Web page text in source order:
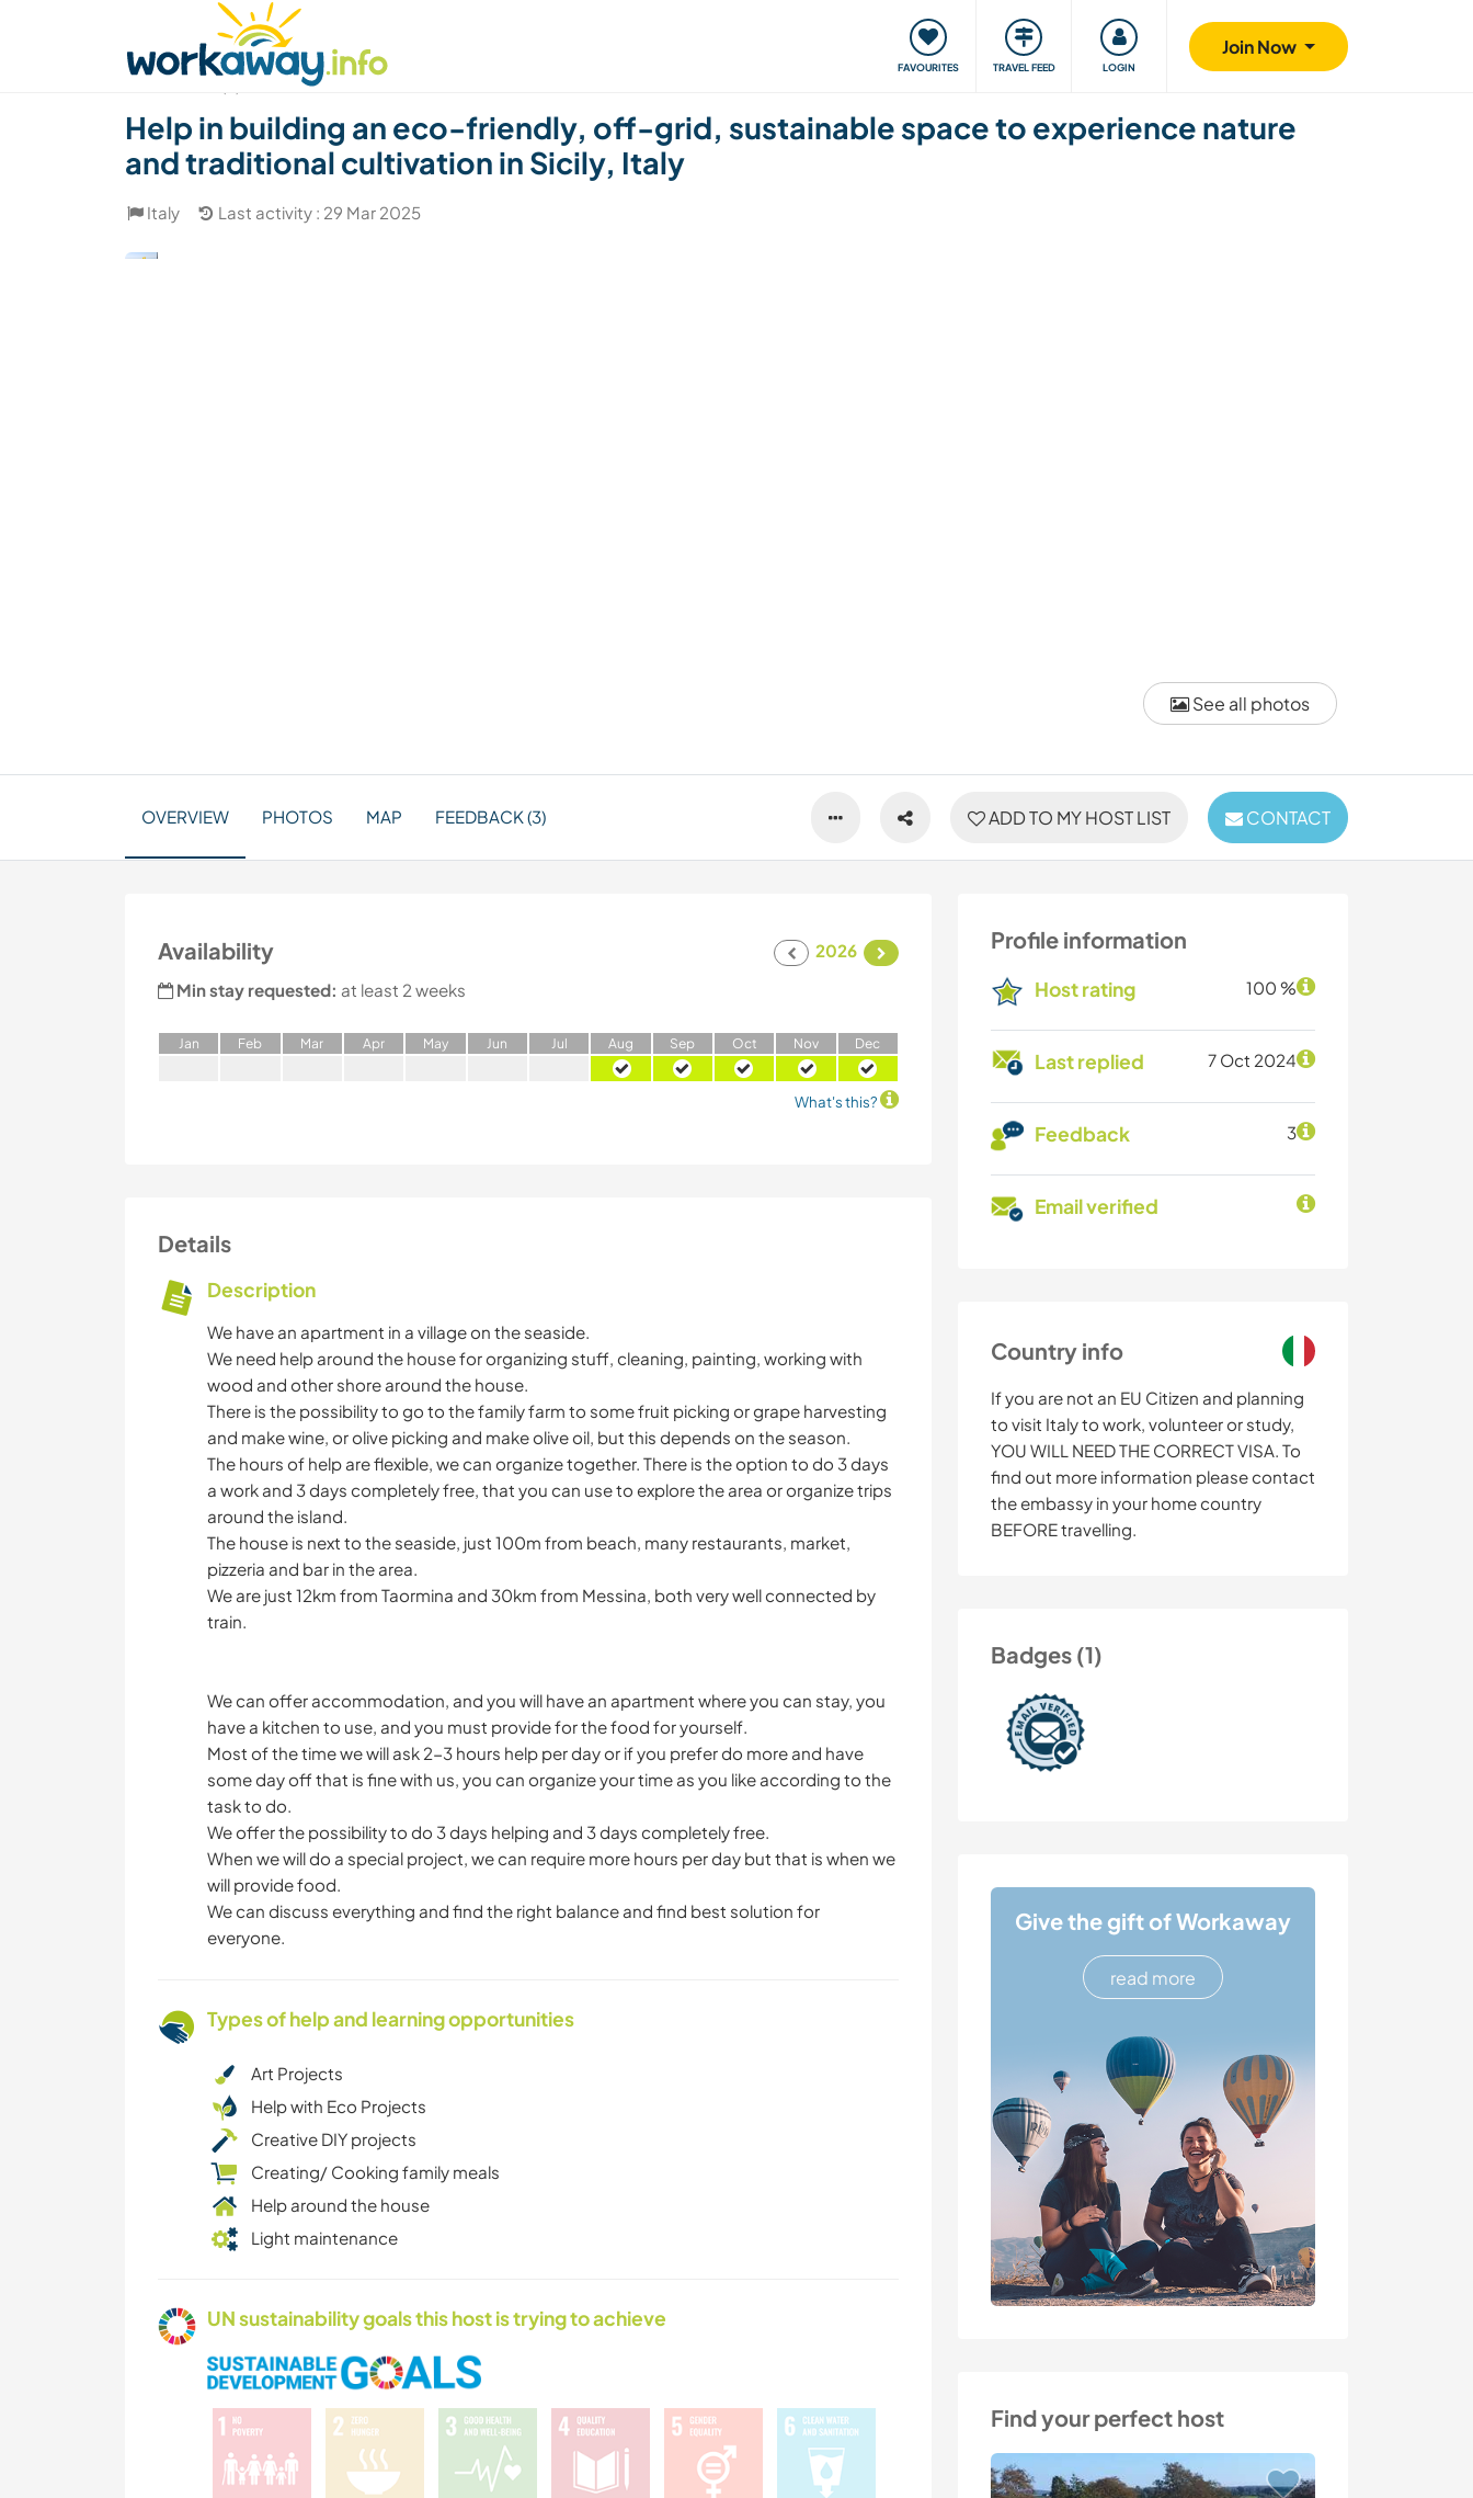
FAVOURITES TRAVEL FEED LOGIN
Join Now
Find a travel buddy Our community Giving back Safety
See all photos
Help in building an eco-friendly, off-grid, sustainable space to experience nature
and traditional cultivation in Sicily, Italy
Italy Last activity : 29 Mar 2025
ADD TO MY HOST LIST CONTACT
OVERVIEW PHOTOS MAP FEEDBACK (3)
Profile information
Host rating 100 %
Last replied 7 Oct 2024
Feedback 3
Email verified
Country info
If you are not an EU Citizen and planning
to visit Italy to work, volunteer or study,
YOU WILL NEED THE CORRECT VISA. To
find out more information please contact
the embassy in your home country
BEFORE travelling.
Badges (1)
Give the gift of Workaway
read more
Find your perfect host
Availability
2026
Min stay requested: at least 2 weeks
Jan Feb Mar Apr May Jun Jul Aug Sep Oct Nov Dec
What's this?
Details
Description
We have an apartment in a village on the seaside.
We need help around the house for organizing stuff, cleaning, painting, working with
wood and other shore around the house.
There is the possibility to go to the family farm to some fruit picking or grape harvesting
and make wine, or olive picking and make olive oil, but this depends on the season.
The hours of help are flexible, we can organize together. There is the option to do 3 days
a work and 3 days completely free, that you can use to explore the area or organize trips
around the island.
The house is next to the seaside, just 100m from beach, many restaurants, market,
pizzeria and bar in the area.
We are just 12km from Taormina and 30km from Messina, both very well connected by
train.
We can offer accommodation, and you will have an apartment where you can stay, you
have a kitchen to use, and you must provide for the food for yourself.
Most of the time we will ask 2-3 hours help per day or if you prefer do more and have
some day off that is fine with us, you can organize your time as you like according to the
task to do.
We offer the possibility to do 3 days helping and 3 days completely free.
When we will do a special project, we can require more hours per day but that is when we
will provide food.
We can discuss everything and find the right balance and find best solution for
everyone.
Types of help and learning opportunities
Art Projects
Help with Eco Projects
Creative DIY projects
Creating/ Cooking family meals
Help around the house
Light maintenance
UN sustainability goals this host is trying to achieve